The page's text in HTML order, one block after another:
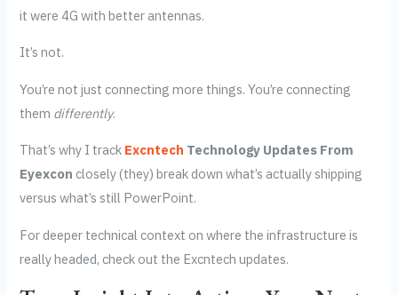
it were 4G with better antennas.
It’s not.
You’re not just connecting more things. You’re connecting
them differently.
That’s why I track Excntech Technology Updates From
Eyexcon closely (they) break down what’s actually shipping
versus what’s still PowerPoint.
For deeper technical context on where the infrastructure is
really headed, check out the Excntech updates.